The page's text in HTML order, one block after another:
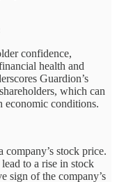
confidence,
health and
Guardion’s
which can
economic conditions.
stock price.
to a rise in stock
sign of the company’s